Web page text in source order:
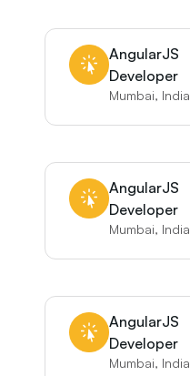
AngularJS
Developer
Mumbai, India
AngularJS
Developer
Mumbai, India
AngularJS
Developer
Mumbai, India